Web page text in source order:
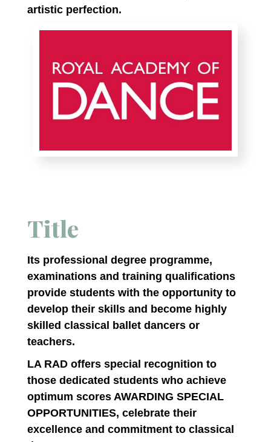
artistic perfection.
Title
Its professional degree programme,
examinations and training qualifications
provide students with the opportunity to
develop their skills and become highly
skilled classical ballet dancers or
teachers.
LA RAD offers special recognition to
those dedicated students who achieve
optimum scores AWARDING SPECIAL
OPPORTUNITIES, celebrate their
excellence and commitment to classical